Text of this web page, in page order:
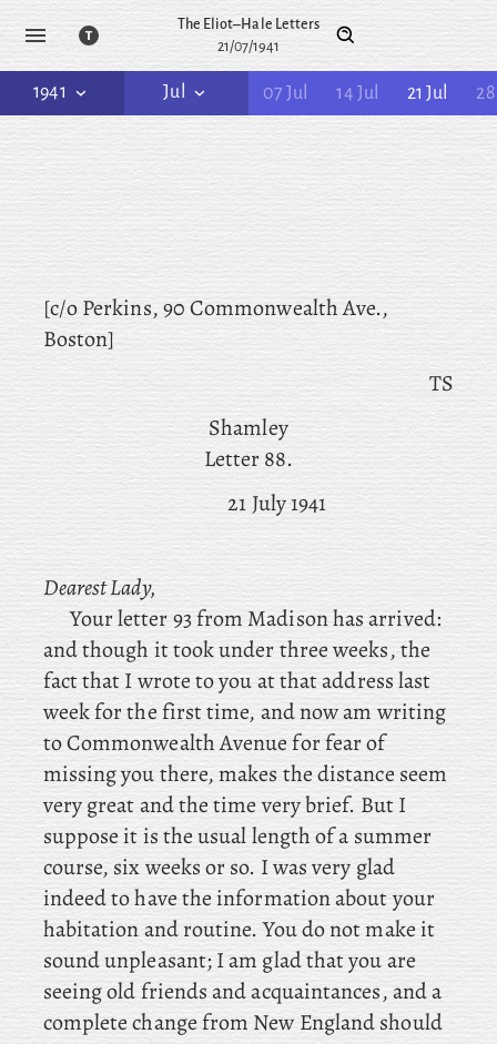
The Eliot–Hale Letters
21/07/1941
1941 Jul 07 Jul 14 Jul 21 Jul
[c/o Perkins, 90 Commonwealth Ave.,
Boston]
TS
Shamley
Letter 88.
21 July 1941
Dearest Lady,
Your letter 93 from Madison has arrived:
and though it took under three weeks, the
fact that I wrote to you at that address last
week for the first time, and now am writing
to Commonwealth Avenue for fear of
missing you there, makes the distance seem
very great and the time very brief. But I
suppose it is the usual length of a summer
course, six weeks or so. I was very glad
indeed to have the information about your
habitation and routine. You do not make it
sound unpleasant; I am glad that you are
seeing old friends and acquaintances, and a
complete change from New England should